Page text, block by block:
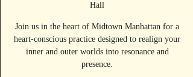
Hall
Join us in the heart of Midtown Manhattan for a
heart-conscious practice designed to realign your
inner and outer worlds into resonance and
presence.